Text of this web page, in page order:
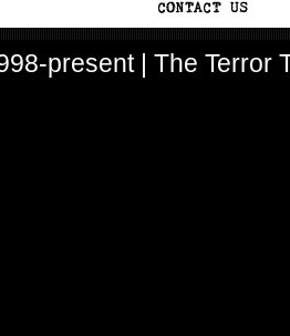
present | The